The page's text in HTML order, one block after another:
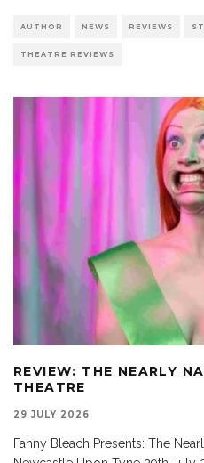
AUTHOR NEWS REVIEWS
THEATRE REVIEWS
REVIEW: THE NEARLY
THEATRE
29 JULY 2026
Fanny Bleach Presents: The